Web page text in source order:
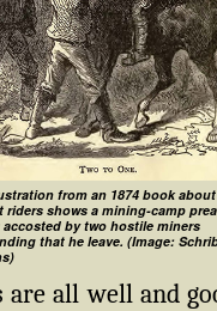
from an 1874 book about
riders shows a mining-camp
accosted by two hostile miners
that he leave. (Image:
are all well and